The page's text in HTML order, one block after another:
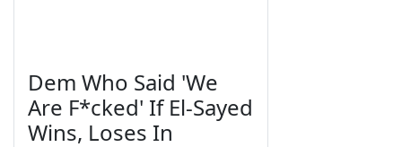
Dem Who Said 'We
Are F*cked' If El-Sayed
Wins, Loses In